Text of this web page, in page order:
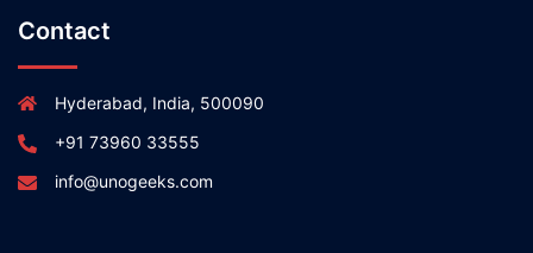
Contact
Hyderabad, India, 500090
+91 73960 33555
info@unogeeks.com